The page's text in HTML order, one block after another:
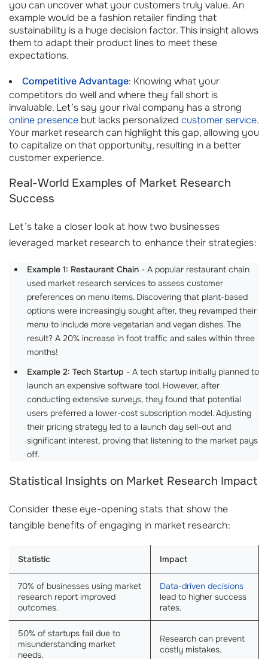
you can uncover what your customers truly value. An
example would be a fashion retailer finding that
sustainability is a huge decision factor. This insight allows
them to adapt their product lines to meet these
expectations.
Competitive Advantage: Knowing what your
competitors do well and where they fall short is
invaluable. Let’s say your rival company has a strong
online presence but lacks personalized customer service.
Your market research can highlight this gap, allowing you
to capitalize on that opportunity, resulting in a better
customer experience.
Real-World Examples of Market Research
Success
Let’s take a closer look at how two businesses
leveraged market research to enhance their strategies:
Example 1: Restaurant Chain - A popular restaurant chain
used market research services to assess customer
preferences on menu items. Discovering that plant-based
options were increasingly sought after, they revamped their
menu to include more vegetarian and vegan dishes. The
result? A 20% increase in foot traffic and sales within three
months!
Example 2: Tech Startup - A tech startup initially planned to
launch an expensive software tool. However, after
conducting extensive surveys, they found that potential
users preferred a lower-cost subscription model. Adjusting
their pricing strategy led to a launch day sell-out and
significant interest, proving that listening to the market pays
off.
Statistical Insights on Market Research Impact
Consider these eye-opening stats that show the
tangible benefits of engaging in market research:
Statistic Impact
70% of businesses using market
research report improved
outcomes.
Data-driven decisions
lead to higher success
rates.
50% of startups fail due to
misunderstanding market
needs.
Research can prevent
costly mistakes.